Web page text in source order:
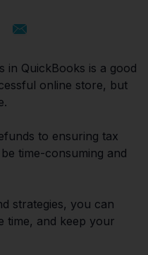
in QuickBooks is a good
online store, but
to ensuring tax
time-consuming and
strategies, you can
time, and keep your